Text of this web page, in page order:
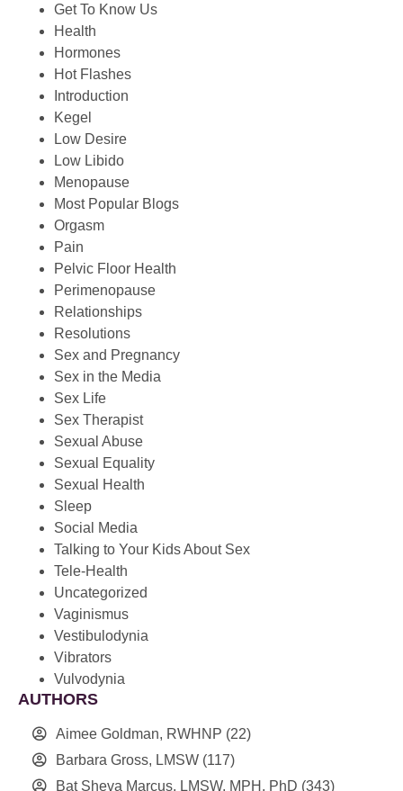
Get To Know Us
Health
Hormones
Hot Flashes
Introduction
Kegel
Low Desire
Low Libido
Menopause
Most Popular Blogs
Orgasm
Pain
Pelvic Floor Health
Perimenopause
Relationships
Resolutions
Sex and Pregnancy
Sex in the Media
Sex Life
Sex Therapist
Sexual Abuse
Sexual Equality
Sexual Health
Sleep
Social Media
Talking to Your Kids About Sex
Tele-Health
Uncategorized
Vaginismus
Vestibulodynia
Vibrators
Vulvodynia
AUTHORS
Aimee Goldman, RWHNP (22)
Barbara Gross, LMSW (117)
Bat Sheva Marcus, LMSW, MPH, PhD (343)